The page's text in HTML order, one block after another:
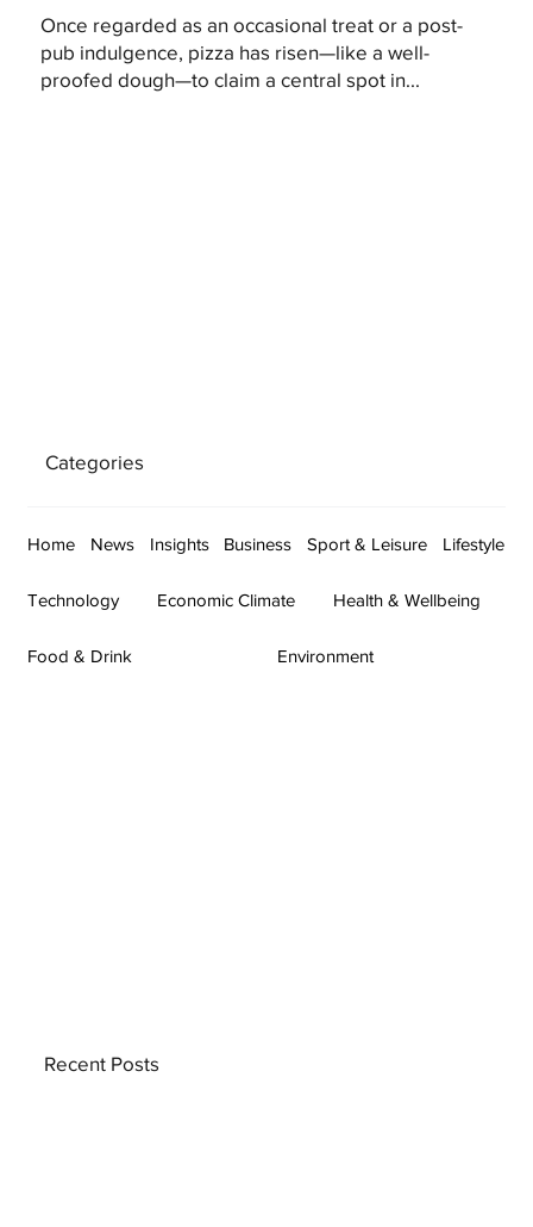
Once regarded as an occasional treat or a post-
pub indulgence, pizza has risen—like a well-
proofed dough—to claim a central spot in...
Categories
Home News Insights Business Sport & Leisure Lifestyle
Technology Economic Climate Health & Wellbeing
Food & Drink Environment
Recent Posts